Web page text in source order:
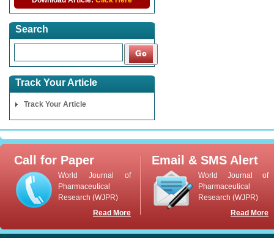
Search
Track Your Article
Track Your Article
Call for Paper
World Journal of
Pharmaceutical
Research (WJPR)
Read More
Email & SMS Alert
World Journal of
Pharmaceutical
Research (WJPR)
Read More